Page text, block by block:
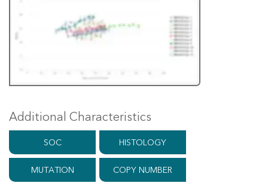
Additional Characteristics
SOC HISTOLOGY
MUTATION COPY NUMBER